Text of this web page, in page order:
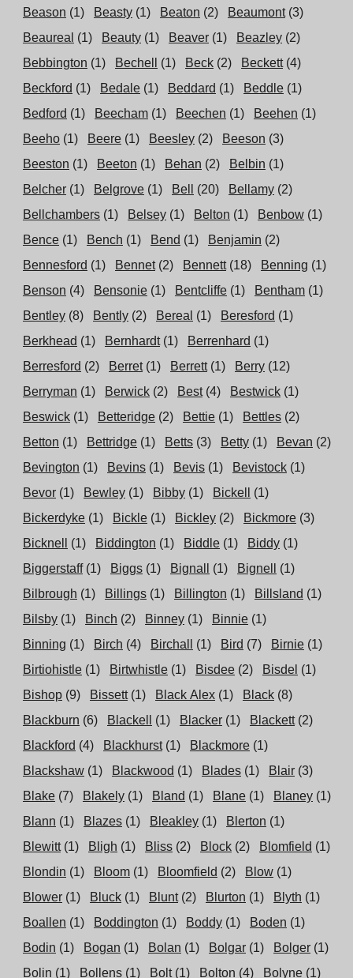
Beason (1) Beasty (1) Beaton (2) Beaumont (3)
Beaureal (1) Beauty (1) Beaver (1) Beazley (2)
Bebbington (1) Bechell (1) Beck (2) Beckett (4)
Beckford (1) Bedale (1) Beddard (1) Beddle (1)
Bedford (1) Beecham (1) Beechen (1) Beehen (1)
Beeho (1) Beere (1) Beesley (2) Beeson (3)
Beeston (1) Beeton (1) Behan (2) Belbin (1)
Belcher (1) Belgrove (1) Bell (20) Bellamy (2)
Bellchambers (1) Belsey (1) Belton (1) Benbow (1)
Bence (1) Bench (1) Bend (1) Benjamin (2)
Bennesford (1) Bennet (2) Bennett (18) Benning (1)
Benson (4) Bensonie (1) Bentcliffe (1) Bentham (1)
Bentley (8) Bently (2) Bereal (1) Beresford (1)
Berkhead (1) Bernhardt (1) Berrenhard (1)
Berresford (2) Berret (1) Berrett (1) Berry (12)
Berryman (1) Berwick (2) Best (4) Bestwick (1)
Beswick (1) Betteridge (2) Bettie (1) Bettles (2)
Betton (1) Bettridge (1) Betts (3) Betty (1) Bevan (2)
Bevington (1) Bevins (1) Bevis (1) Bevistock (1)
Bevor (1) Bewley (1) Bibby (1) Bickell
(1)
Bickerdyke (1) Bickle (1) Bickley (2) Bickmore (3)
Bicknell
(1) Biddington (1) Biddle (1) Biddy (1)
Biggerstaff (1) Biggs (1) Bignall (1) Bignell
(1)
Bilbrough (1) Billings (1) Billington (1) Billsland (1)
Bilsby (1) Binch (2) Binney (1) Binnie (1)
Binning (1) Birch (4) Birchall (1) Bird (7) Birnie (1)
Birtiohistle (1) Birtwhistle (1) Bisdee (2) Bisdel (1)
Bishop (9) Bissett (1) Black Alex (1) Black (8)
Blackburn (6) Blackell (1) Blacker (1) Blackett (2)
Blackford (4) Blackhurst (1) Blackmore (1)
Blackshaw (1) Blackwood (1) Blades (1) Blair (3)
Blake (7) Blakely (1) Bland (1) Blane (1) Blaney (1)
Blann (1) Blazes (1) Bleakley (1) Blerton (1)
Blewitt (1) Bligh (1) Bliss (2) Block (2) Blomfield (1)
Blondin (1) Bloom (1) Bloomfield (2) Blow (1)
Blower (1) Bluck (1) Blunt (2) Blurton (1) Blyth (1)
Boallen (1) Boddington (1) Boddy (1) Boden (1)
Bodin (1) Bogan (1) Bolan (1) Bolgar (1) Bolger (1)
Bolin (1) Bollens (1) Bolt (1) Bolton (4) Bolyne (1)